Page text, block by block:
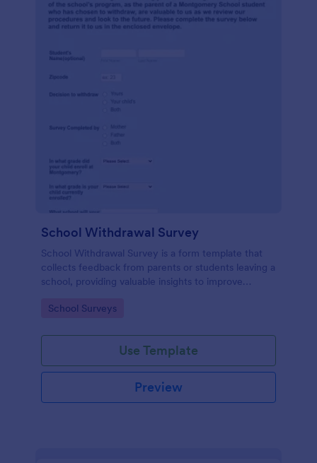
School Withdrawal Survey
School Withdrawal Survey is a form template that
collects feedback from parents or students leaving a
school, providing valuable insights to improve
Jotform.
Go to Category:
School Surveys
Use Template
Preview